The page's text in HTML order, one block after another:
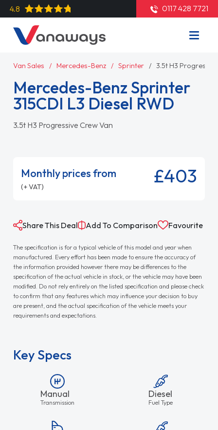
4.8 0117 428 7721
Van Sales Mercedes-Benz Sprinter 3.5t H3
Mercedes-Benz Sprinter
315CDI L3 Diesel RWD
3.5t H3 Progressive Crew Van
Monthly prices from
(+ VAT) £403
Share This Deal Add To Comparison Favourite
The specification is for a typical vehicle of this model and year when
manufactured. Every effort has been made to ensure the accuracy of
the information provided however there may be differences to the
specification of the actual vehicle in stock, or the vehicle may have been
modified. Do not rely entirely on the listed specification and please check
to confirm that any features which may influence your decision to buy
are present, and the actual specification of the vehicle meets your
requirements and expectations.
Key Specs
Manual
Transmission
Diesel
Fuel Type